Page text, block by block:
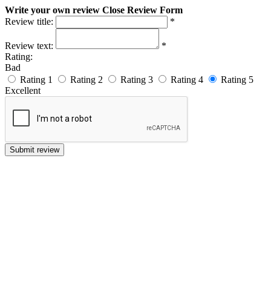
Write your own review Close Review Form
Review title:
*
Review text:
*
Rating:
Bad
Rating 1
Rating 2 Rating 3 Rating 4
Rating 5
Excellent
Submit review